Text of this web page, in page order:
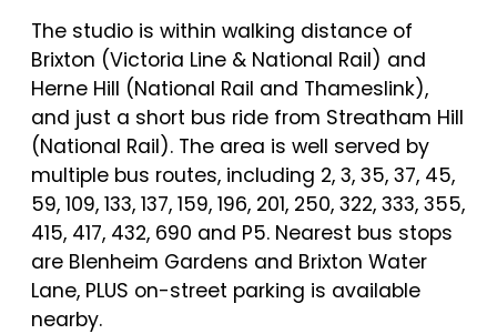
The studio is within walking distance of
Brixton (Victoria Line & National Rail) and
Herne Hill (National Rail and Thameslink),
and just a short bus ride from Streatham Hill
(National Rail). The area is well served by
multiple bus routes, including 2, 3, 35, 37, 45,
59, 109, 133, 137, 159, 196, 201, 250, 322, 333, 355,
415, 417, 432, 690 and P5. Nearest bus stops
are Blenheim Gardens and Brixton Water
Lane, PLUS on-street parking is available
nearby.